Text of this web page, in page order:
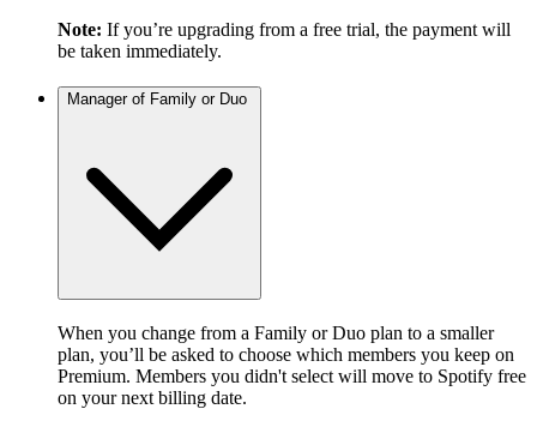
Note: If you’re upgrading from a free trial, the payment will
be taken immediately.
Manager of Family or Duo
When you change from a Family or Duo plan to a smaller
plan, you’ll be asked to choose which members you keep on
Premium. Members you didn't select will move to Spotify free
on your next billing date.